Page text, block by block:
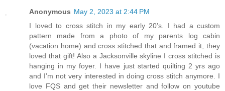
Anonymous May 2, 2023 at 2:44 PM
I loved to cross stitch in my early 20’s. I had a custom
pattern made from a photo of my parents log cabin
(vacation home) and cross stitched that and framed it, they
loved that gift! Also a Jacksonville skyline I cross stitched is
hanging in my foyer. I have just started quilting 2 yrs ago
and I’m not very interested in doing cross stitch anymore. I
love FQS and get their newsletter and follow on youtube